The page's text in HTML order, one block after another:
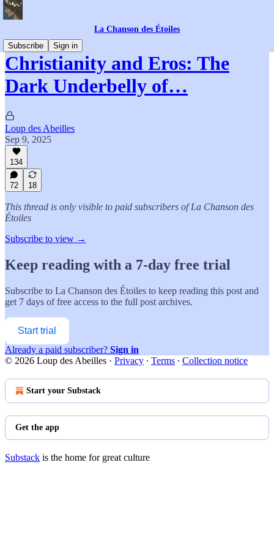
La Chanson des Étoiles
Subscribe
Sign in
Christianity and Eros: The
Dark Underbelly of…
Loup des Abeilles
Sep 9, 2025
134
72 18
This thread is only visible to paid subscribers of La Chanson des
Étoiles
Subscribe to view →
Keep reading with a 7-day free trial
Subscribe to La Chanson des Étoiles to keep reading this post and
get 7 days of free access to the full post archives.
Start trial
Already a paid subscriber? Sign in
© 2026 Loup des Abeilles · Privacy ∙ Terms ∙ Collection notice
Start your Substack
Get the app
Substack is the home for great culture